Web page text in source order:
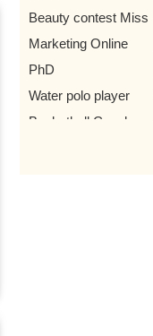
Beauty contest Miss
Marketing Online
PhD
Water polo player
Basketball Coach